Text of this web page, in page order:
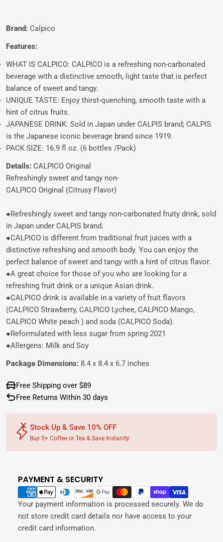
Brand: Calpico
Features:
WHAT IS CALPICO: CALPICO is a refreshing non-carbonated
beverage with a distinctive smooth, light taste that is perfect
balance of sweet and tangy.
UNIQUE TASTE: Enjoy thirst-quenching, smooth taste with a
hint of citrus fruits.
JAPANESE DRINK: Sold in Japan under CALPIS brand; CALPIS
is the Japanese iconic beverage brand since 1919.
PACK SIZE: 16.9 fl oz. (6 bottles /Pack)
Details: CALPICO Original
Refreshingly sweet and tangy non-
CALPICO Original (Citrusy Flavor)
●Refreshingly sweet and tangy non-carbonated fruity drink, sold
in Japan under CALPIS brand.
●CALPICO is different from traditional fruit juices with a
distinctive refreshing and smooth body. You can enjoy the
perfect balance of sweet and tangy with a hint of citrus flavor.
●A great choice for those of you who are looking for a
refreshing fruit drink or a unique Asian drink.
●CALPICO drink is available in a variety of fruit flavors
(CALPICO Strawberry, CALPICO Lychee, CALPICO Mango,
CALPICO White peach ) and soda (CALPICO Soda).
●Reformulated with less sugar from spring 2021
●Allergens: Milk and Soy
Package Dimensions: 8.4 x 8.4 x 6.7 inches
Free Shipping over $89
Free Returns Within 30 days
Stock Up & Save 10% OFF
Buy 5+ Coffee or Tea & Save Instantly
PAYMENT & SECURITY
Payment
methods
Your payment information is processed securely. We do
not store credit card details nor have access to your
credit card information.